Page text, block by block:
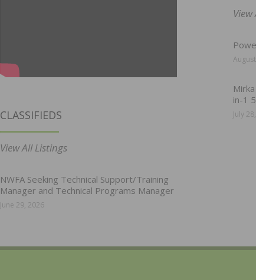
CLASSIFIEDS
View All Listings
NWFA Seeking Technical Support/Training
Manager and Technical Programs Manager
June 29, 2026
in-1
July